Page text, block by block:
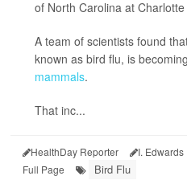
of North Carolina at
A team of scientists found
known as bird flu, is
mammals.
That inc...
HealthDay Reporter I. Edwards
Full Page
Bird Flu